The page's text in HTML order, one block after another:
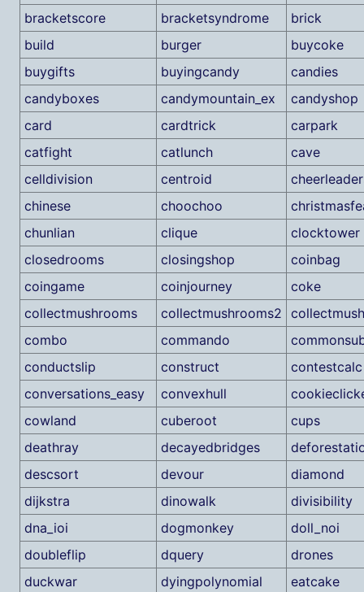
bracketscore
bracketsyndrome
brick
build
burger
buycoke
buygifts
buyingcandy
candies
candyboxes
candymountain_ex
candyshop
card
cardtrick
carpark
catfight
catlunch
cave
celldivision
centroid
chinese
choochoo
chunlian
clique
clocktower
closedrooms
closingshop
coinbag
coingame
coinjourney
coke
collectmushrooms
collectmushrooms2
combo
commando
conductslip
construct
contestcalc
conversations_easy
convexhull
cowland
cuberoot
cups
deathray
decayedbridges
descsort
devour
diamond
dijkstra
dinowalk
divisibility
dna_ioi
dogmonkey
doll_noi
doubleflip
dquery
drones
duckwar
dyingpolynomial
eatcake